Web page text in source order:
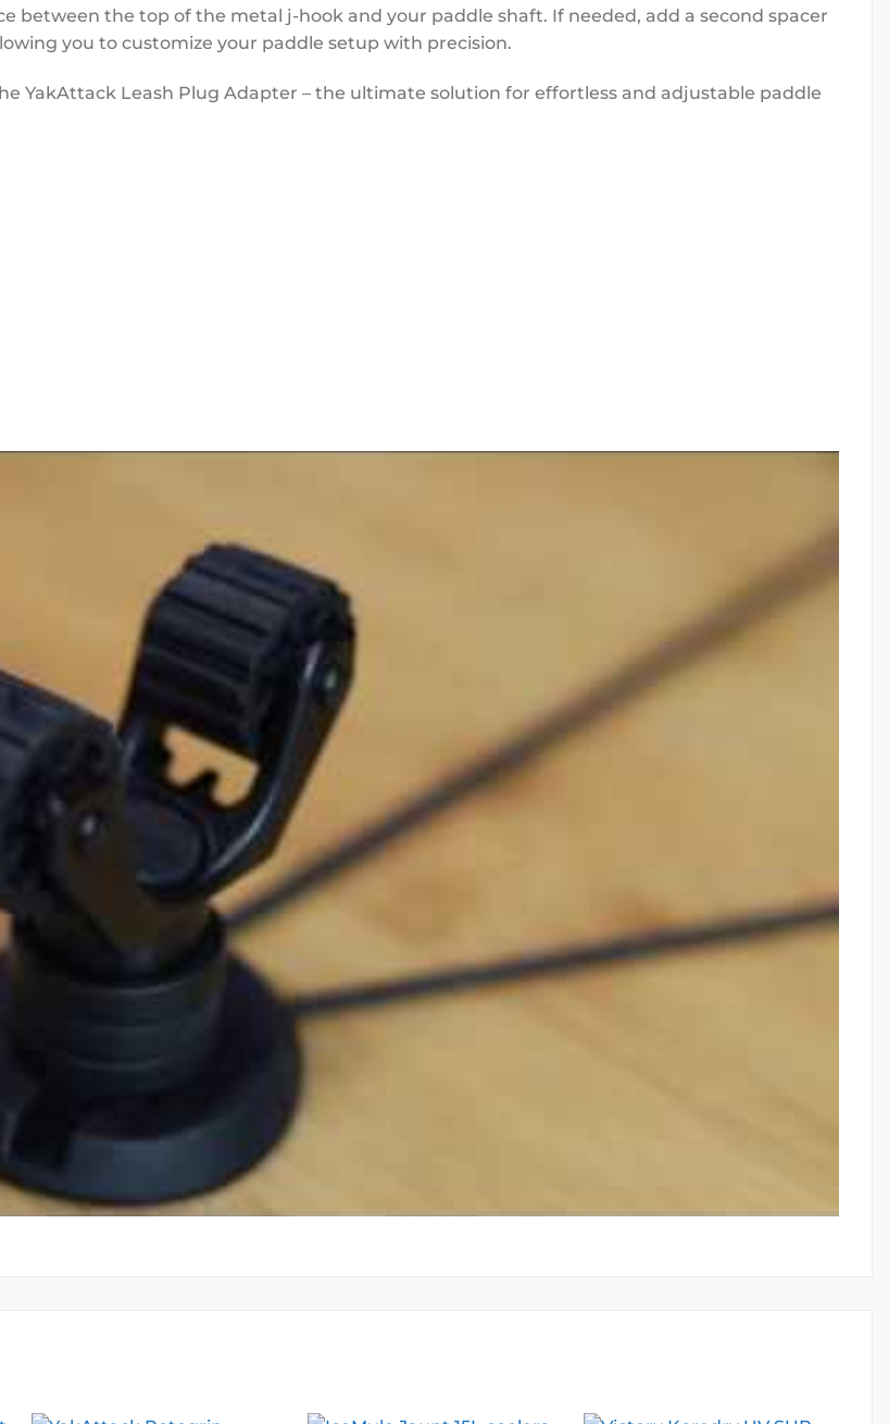
between the top of the metal j-hook and your paddle shaft. If needed, add a second spacer
you to customize your paddle setup with precision.
YakAttack Leash Plug Adapter – the ultimate solution for effortless and adjustable paddle